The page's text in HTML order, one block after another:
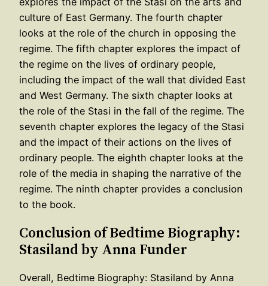
culture of East Germany. The fourth chapter
looks at the role of the church in opposing the
regime. The fifth chapter explores the impact of
the regime on the lives of ordinary people,
including the impact of the wall that divided East
and West Germany. The sixth chapter looks at
the role of the Stasi in the fall of the regime. The
seventh chapter explores the legacy of the Stasi
and the impact of their actions on the lives of
ordinary people. The eighth chapter looks at the
role of the media in shaping the narrative of the
regime. The ninth chapter provides a conclusion
to the book.
Conclusion of Bedtime Biography:
Stasiland by Anna Funder
Overall, Bedtime Biography: Stasiland by Anna